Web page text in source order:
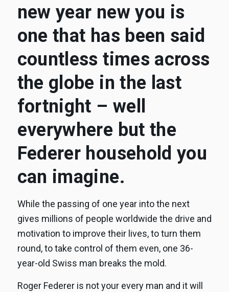
new year new you is
one that has been said
countless times across
the globe in the last
fortnight – well
everywhere but the
Federer household you
can imagine.
While the passing of one year into the next
gives millions of people worldwide the drive and
motivation to improve their lives, to turn them
round, to take control of them even, one 36-
year-old Swiss man breaks the mold.
Roger Federer is not your every man and it will